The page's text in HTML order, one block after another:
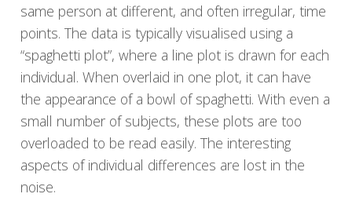
same person at different, and often irregular, time
points. The data is typically visualised using a
“spaghetti plot”, where a line plot is drawn for each
individual. When overlaid in one plot, it can have
the appearance of a bowl of spaghetti. With even a
small number of subjects, these plots are too
overloaded to be read easily. The interesting
aspects of individual differences are lost in the
noise.